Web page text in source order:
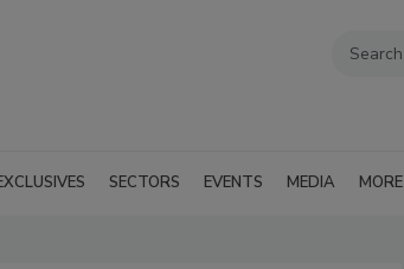
SECTORS EVENTS MEDIA MORE